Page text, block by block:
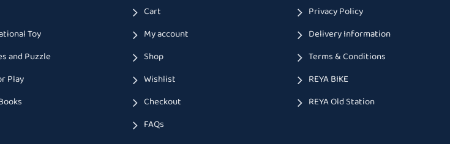
Toy
and Puzzle
Play
Cart
My account
Shop
Wishlist
Checkout
FAQs
Privacy Policy
Delivery Information
Terms & Conditions
REYA BIKE
REYA Old Station